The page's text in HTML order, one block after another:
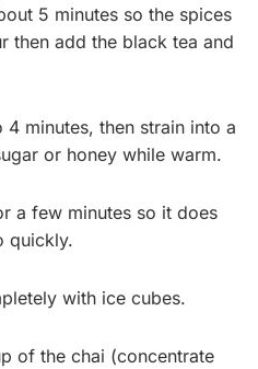
5 minutes so the spices
then add the black tea and
minutes, then strain into a
or honey while warm.
a few minutes so it does
quickly.
with ice cubes.
of the chai (concentrate